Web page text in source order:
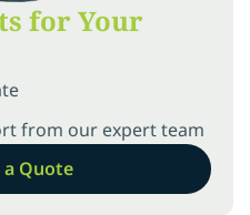
for Your
from our expert team
a Quote